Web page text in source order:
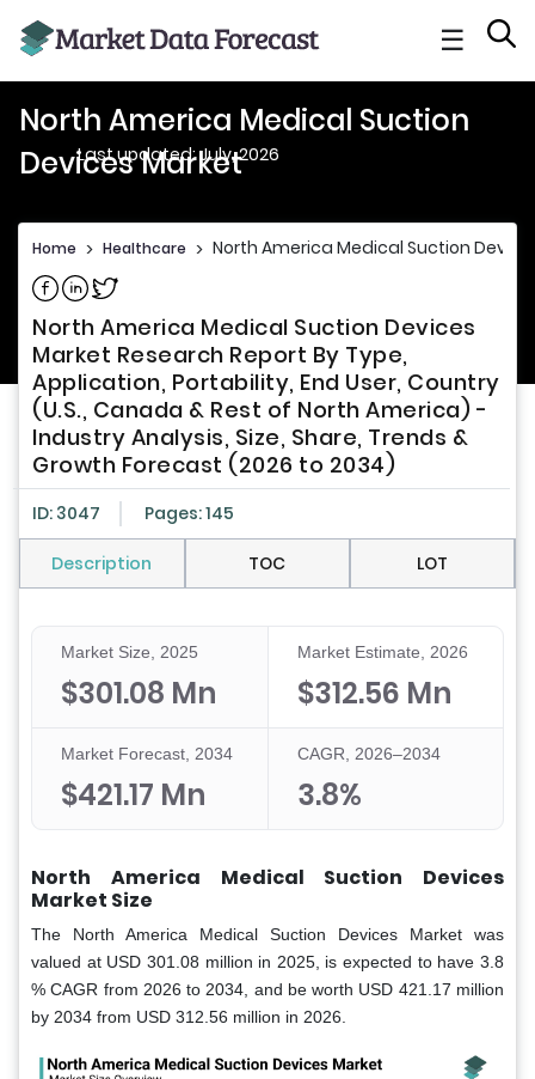
☰
North America Medical Suction
Devices Market
Last updated: July, 2026
Home > Healthcare > North America Medical Suction
Share on Facebook
Share on Linkedin
Share on Twitter
North America Medical Suction Devices
Market Research Report By Type,
Application, Portability, End User, Country
(U.S., Canada & Rest of North America) -
Industry Analysis, Size, Share, Trends &
Growth Forecast (2026 to 2034)
ID: 3047 Pages: 145
Description TOC LOT
Market Size, 2025
$301.08 Mn
Market Estimate, 2026
$312.56 Mn
Market Forecast, 2034
$421.17 Mn
CAGR, 2026–2034
3.8%
North America Medical Suction Devices
Market Size
The North America Medical Suction Devices Market was
valued at USD 301.08 million in 2025, is expected to have 3.8
% CAGR from 2026 to 2034, and be worth USD 421.17 million
by 2034 from USD 312.56 million in 2026.